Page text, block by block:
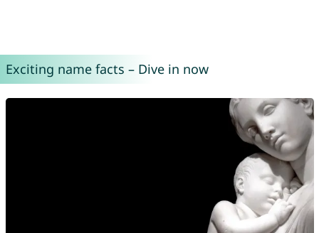
Exciting name facts – Dive in now